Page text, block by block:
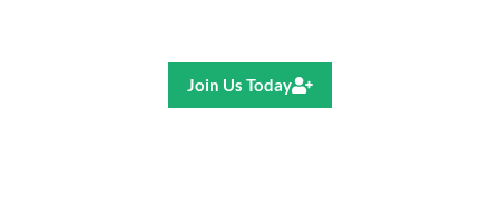
Join Us Today